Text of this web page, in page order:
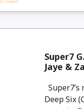
Super7
Jaye &
Deep Six